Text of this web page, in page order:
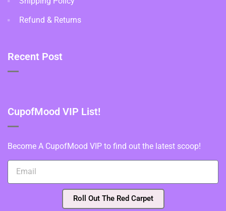
Refund & Returns
Recent Post
CupofMood VIP List!
Become A CupofMood VIP to find out the latest scoop!
Roll Out The Red Carpet